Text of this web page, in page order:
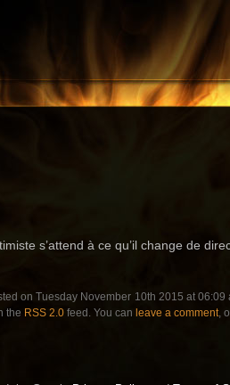
s’attend à ce qu’il change de
on Tuesday November 10th 2015 at 06:09
the RSS 2.0 feed. You can leave a comment,